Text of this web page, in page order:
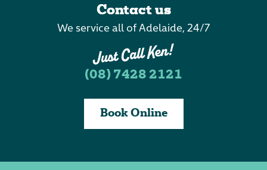
Contact us
We service all of Adelaide, 24/7
(08) 7428 2121
Book Online